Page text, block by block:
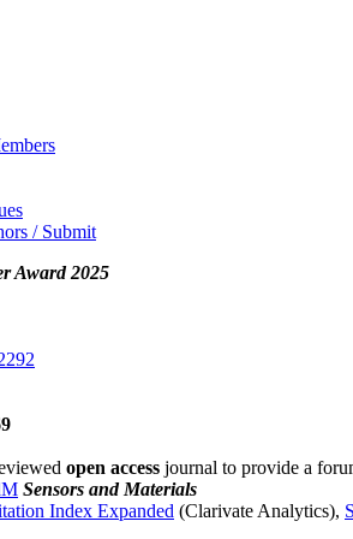
/ Submit
Award 2025
open access journal to provide a
Sensors and Materials
Index Expanded (Clarivate Analytics),